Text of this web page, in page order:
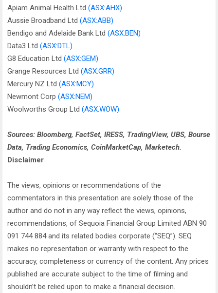
Apiam Animal Health Ltd (ASX:AHX)
Aussie Broadband Ltd (ASX:ABB)
Bendigo and Adelaide Bank Ltd (ASX:BEN)
Data3 Ltd (ASX:DTL)
G8 Education Ltd (ASX:GEM)
Grange Resources Ltd (ASX:GRR)
Mercury NZ Ltd (ASX:MCY)
Newmont Corp (ASX:NEM)
Woolworths Group Ltd (ASX:WOW)
Sources: Bloomberg, FactSet, IRESS, TradingView, UBS, Bourse
Data, Trading Economics, CoinMarketCap, Marketech.
Disclaimer
The views, opinions or recommendations of the
commentators in this presentation are solely those of the
author and do not in any way reflect the views, opinions,
recommendations, of Sequoia Financial Group Limited ABN 90
091 744 884 and its related bodies corporate (“SEQ”). SEQ
makes no representation or warranty with respect to the
accuracy, completeness or currency of the content. Any prices
published are accurate subject to the time of filming and
shouldn’t be relied upon to make a financial decision.